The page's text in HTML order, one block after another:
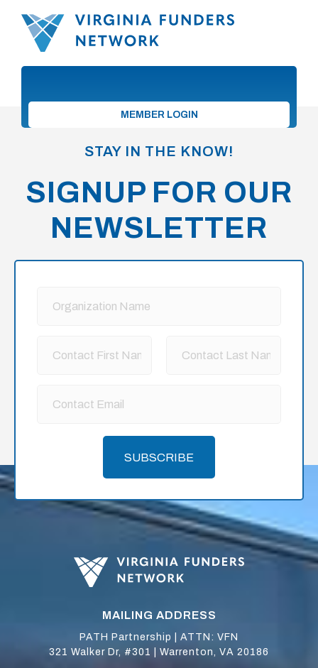
MEMBER LOGIN
STAY IN THE KNOW!
SIGNUP FOR OUR
NEWSLETTER
SUBSCRIBE
MAILING ADDRESS
PATH Partnership | ATTN: VFN
321 Walker Dr, #301 | Warrenton, VA 20186